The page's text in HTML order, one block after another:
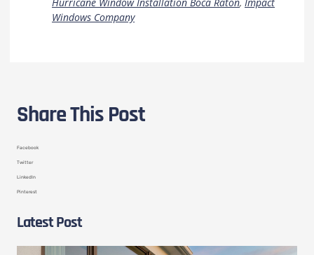
Windows Company
Share This Post
Facebook
Twitter
LinkedIn
Pinterest
Latest Post